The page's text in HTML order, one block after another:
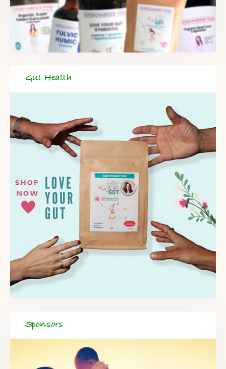
Gut Health
Sponsors